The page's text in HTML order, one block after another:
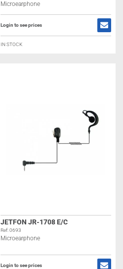
Microearphone
Login to see prices
IN STOCK
JETFON JR-1708 E/C
Ref: 0693
Microearphone
Login to see prices